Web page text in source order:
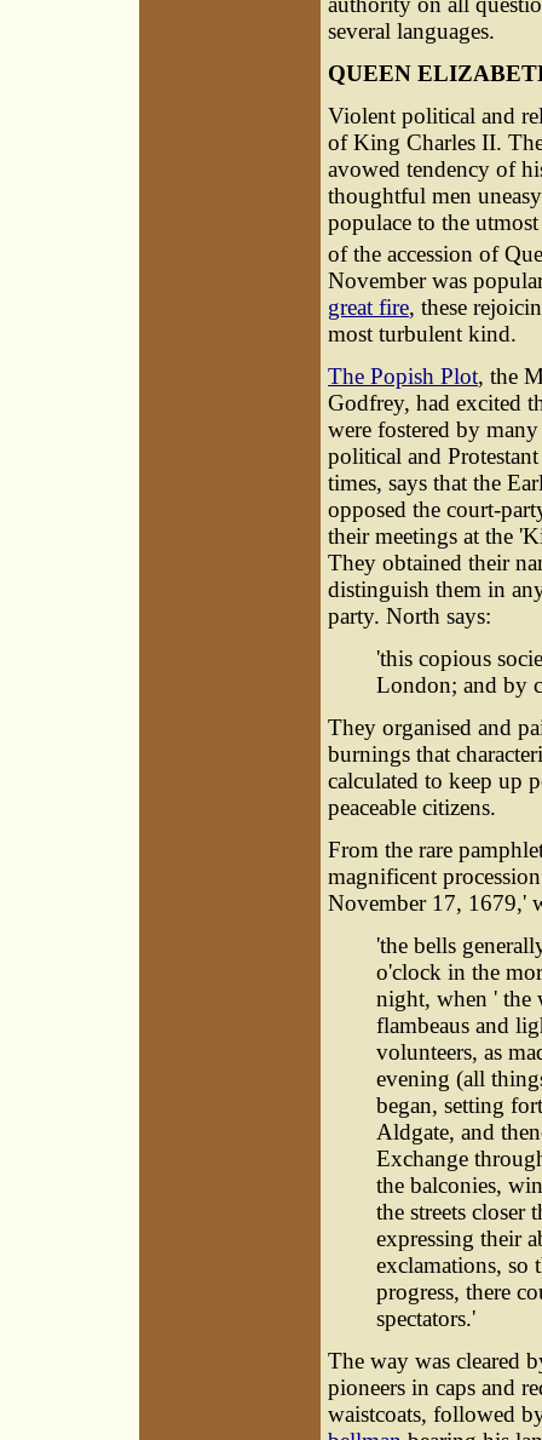
several languages.
QUEEN
Violent political and
of King Charles II.
avowed tendency of
thoughtful men
populace to the
of the accession of
November was
great fire, these
most turbulent kind.
The Popish Plot, the
Godfrey, had excited
were fostered by
political and
times, says that the
opposed the court-
their meetings at the
They obtained their
distinguish them in
party. North says:
'this copious
London; and by
They organised and
burnings that
calculated to keep up
peaceable citizens.
From the rare
magnificent
November 17, 1679,'
'the bells
o'clock in the
night, when ' the
flambeaus and
volunteers, as
evening (all
began, setting
Aldgate, and
Exchange
the balconies,
the streets
expressing their
exclamations, so
progress, there
spectators.'
The way was cleared
pioneers in caps and
waistcoats, followed